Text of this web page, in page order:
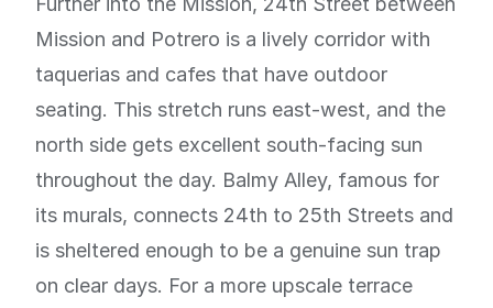
Mission and Potrero is a lively corridor with
taquerias and cafes that have outdoor
seating. This stretch runs east-west, and the
north side gets excellent south-facing sun
throughout the day. Balmy Alley, famous for
its murals, connects 24th to 25th Streets and
is sheltered enough to be a genuine sun trap
on clear days. For a more upscale terrace